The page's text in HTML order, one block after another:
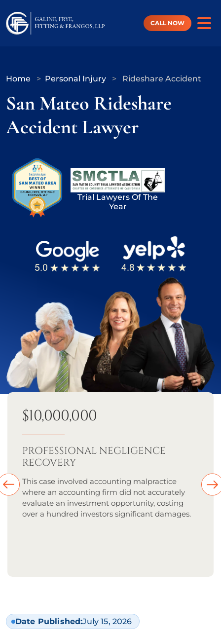
content
CALL NOW
Home > Personal Injury > Rideshare Accident
San Mateo Rideshare
Accident Lawyer
Trial Lawyers Of The
Year
$10,000,000
PROFESSIONAL NEGLIGENCE
RECOVERY
This case involved accounting malpractice
where an accounting firm did not accurately
evaluate an investment opportunity, costing
over a hundred investors significant damages.
Date Published:July 15, 2026